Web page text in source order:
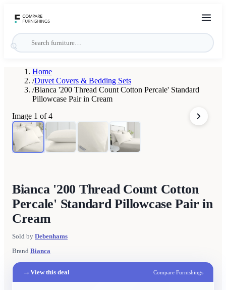
Home
/Duvet Covers & Bedding Sets
/Bianca '200 Thread Count Cotton Percale' Standard
Pillowcase Pair in Cream
Image 1 of4
Bianca '200 Thread Count Cotton
Percale' Standard Pillowcase Pair in
Cream
Sold by Debenhams
Brand Bianca
→ View this deal Compare Furnishings